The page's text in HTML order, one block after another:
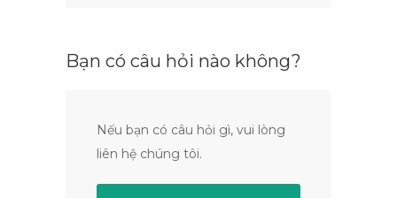
Bạn có câu hỏi nào không?
Nếu bạn có câu hỏi gì, vui lòng
liên hệ chúng tôi.